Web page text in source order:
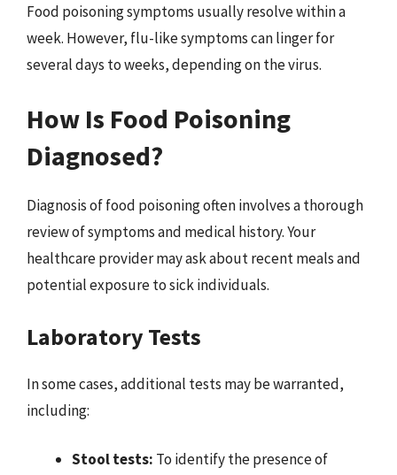
Food poisoning symptoms usually resolve within a
week. However, flu-like symptoms can linger for
several days to weeks, depending on the virus.
How Is Food Poisoning
Diagnosed?
Diagnosis of food poisoning often involves a thorough
review of symptoms and medical history. Your
healthcare provider may ask about recent meals and
potential exposure to sick individuals.
Laboratory Tests
In some cases, additional tests may be warranted,
including:
Stool tests: To identify the presence of